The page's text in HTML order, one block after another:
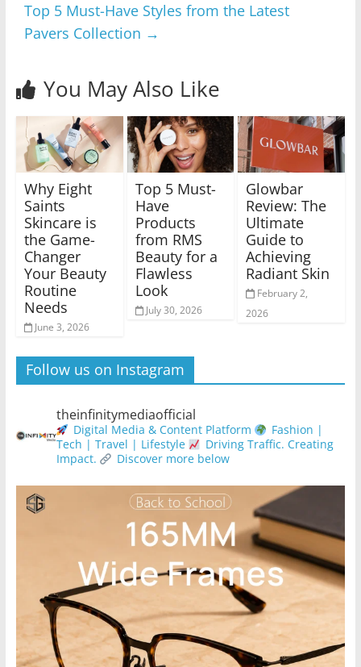
Top 5 Must-Have Styles from the Latest
Pavers Collection →
You May Also Like
Why Eight
Saints
Skincare is
the Game-
Changer
Your Beauty
Routine
Needs
June 3, 2026
Top 5 Must-
Have
Products
from RMS
Beauty for a
Flawless
Look
July 30, 2026
Glowbar
Review: The
Ultimate
Guide to
Achieving
Radiant Skin
February 2,
2026
Follow us on Instagram
theinfinitymediaofficial
Digital Media & Content Platform
Fashion |
Tech | Travel | Lifestyle
Driving Traffic. Creating
Impact.
Discover more below